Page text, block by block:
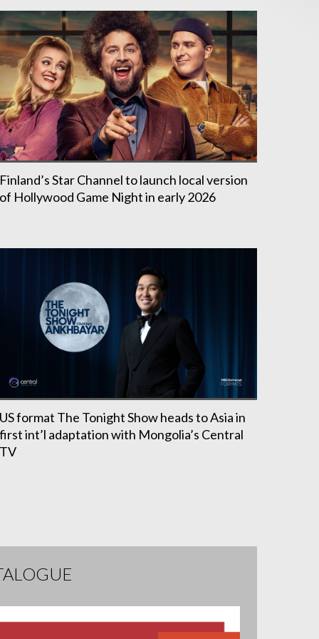
Finland’s Star Channel to launch local version
of Hollywood Game Night in early 2026
US format The Tonight Show heads to Asia in
first int’l adaptation with Mongolia’s Central
TV